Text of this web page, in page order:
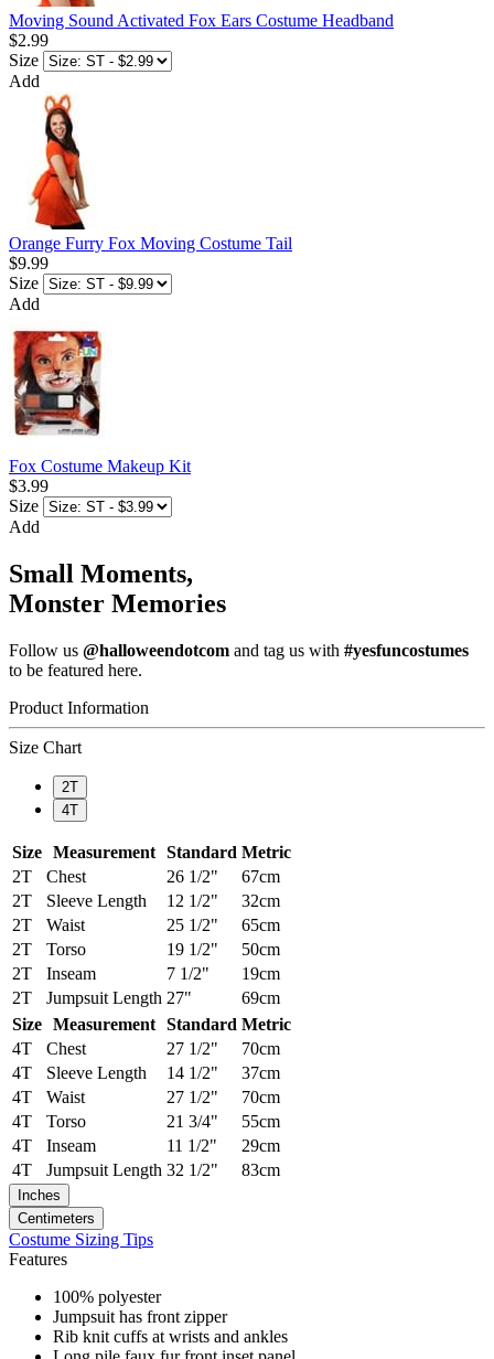
Moving Sound Activated Fox Ears Costume Headband
$2.99
Size
Add
Orange Furry Fox Moving Costume Tail
$9.99
Size
Add
Fox Costume Makeup Kit
$3.99
Size
Add
Small Moments,
Monster Memories
Follow us @halloweendotcom and tag us with #yesfuncostumes
to be featured here.
Product Information
Size Chart
2T
4T
Size Measurement Standard Metric
2T
Chest 26 1/2"
67cm
2T
Sleeve Length 12 1/2"
32cm
2T
Waist 25 1/2"
65cm
2T
Torso 19 1/2"
50cm
2T
Inseam 7 1/2"
19cm
2T
Jumpsuit Length 27"
69cm
Size Measurement Standard Metric
4T
Chest 27 1/2"
70cm
4T
Sleeve Length 14 1/2"
37cm
4T
Waist 27 1/2"
70cm
4T
Torso 21 3/4"
55cm
4T
Inseam 11 1/2"
29cm
4T
Jumpsuit Length 32 1/2" 83cm
Inches
Centimeters
Costume Sizing Tips
Features
100% polyester
Jumpsuit has front zipper
Rib knit cuffs at wrists and ankles